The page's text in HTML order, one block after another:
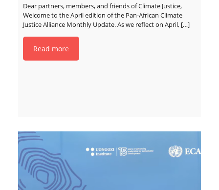
Dear partners, members, and friends of Climate Justice,
Welcome to the April edition of the Pan-African Climate
Justice Alliance Monthly Update. As we reflect on April,[…]
Read more